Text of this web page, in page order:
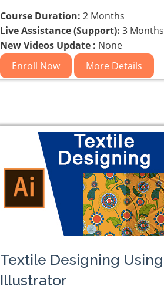
Course Duration: 2 Months
Live Assistance (Support): 3 Months
New Videos Update : None
Enroll Now
More Details
Textile Designing Using
Illustrator